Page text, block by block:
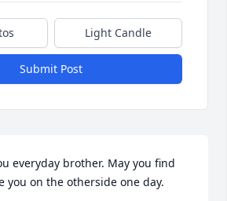
Light Candle
Submit Post
everyday brother. May you find
you on the otherside one day.